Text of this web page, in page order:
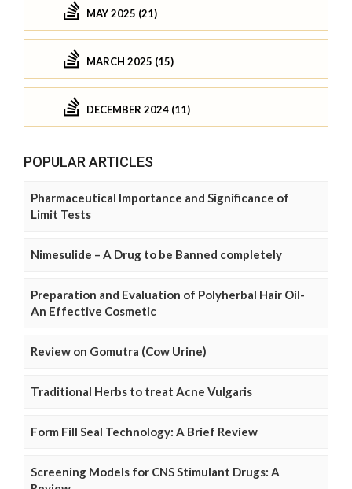
MAY 2025 (21)
MARCH 2025 (15)
DECEMBER 2024 (11)
POPULAR ARTICLES
Pharmaceutical Importance and Significance of
Limit Tests
Nimesulide – A Drug to be Banned completely
Preparation and Evaluation of Polyherbal Hair Oil-
An Effective Cosmetic
Review on Gomutra (Cow Urine)
Traditional Herbs to treat Acne Vulgaris
Form Fill Seal Technology: A Brief Review
Screening Models for CNS Stimulant Drugs: A